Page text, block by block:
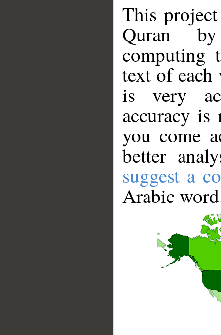
This
Quran
computing
text of
is very
accuracy
you come
better
suggest a
Arabic